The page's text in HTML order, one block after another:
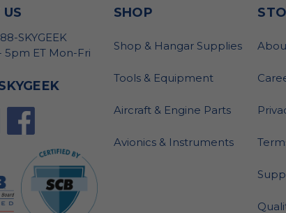
SKYGEEK
5pm ET Mon-Fri
SHOP
Shop & Hangar Supplies
Tools & Equipment
Aircraft & Engine Parts
Avionics & Instruments